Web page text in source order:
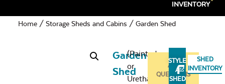
INVENTORY
Home / Storage Sheds and Cabins / Garden Shed
Garden
Shed
(Painted
or
Urethane
ASK
QUESTIONS
STYLE
A
SHED
SHED
INVENTORY